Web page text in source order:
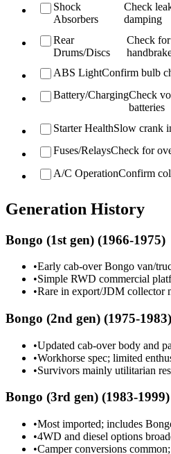
Shock
Absorbers
Check
damping
Rear
Drums/Discs
Check for
ABS LightConfirm bulb
Battery/ChargingCheck
batteries
Starter HealthSlow crank
Fuses/RelaysCheck for
A/C OperationConfirm
Generation History
Bongo (1st gen) (1966-1975)
•Early cab-over Bongo van/
•Simple RWD commercial
•Rare in export/JDM collector
Bongo (2nd gen) (1975-1983)
•Updated cab-over body and
•Workhorse spec; limited
•Survivors mainly utilitarian
Bongo (3rd gen) (1983-1999)
•Most imported; includes
•4WD and diesel options
•Camper conversions